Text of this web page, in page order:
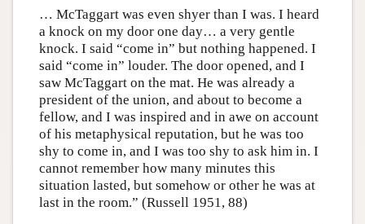
… McTaggart was even shyer than I was. I heard
a knock on my door one day… a very gentle
knock. I said “come in” but nothing happened. I
said “come in” louder. The door opened, and I
saw McTaggart on the mat. He was already a
president of the union, and about to become a
fellow, and I was inspired and in awe on account
of his metaphysical reputation, but he was too
shy to come in, and I was too shy to ask him in. I
cannot remember how many minutes this
situation lasted, but somehow or other he was at
last in the room.” (Russell 1951, 88)